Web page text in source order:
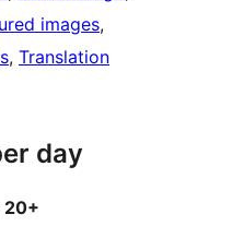
images
, Translation
day
20+